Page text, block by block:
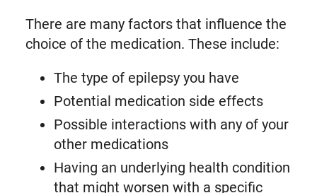
There are many factors that influence the
choice of the medication. These include:
The type of epilepsy you have
Potential medication side effects
Possible interactions with any of your
other medications
Having an underlying health condition
that might worsen with a specific